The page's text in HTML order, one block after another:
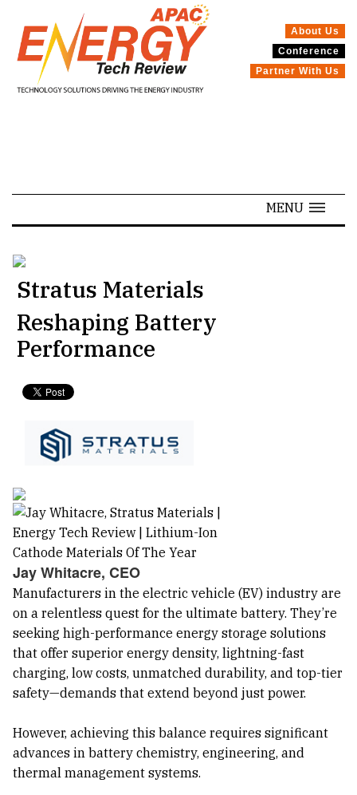
SPECIALS
About Us
Conference
Partner With Us
MENU
Stratus Materials
Reshaping Battery
Performance
Jay Whitacre, CEO
Manufacturers in the electric vehicle (EV) industry are
on a relentless quest for the ultimate battery. They’re
seeking high-performance energy storage solutions
that offer superior energy density, lightning-fast
charging, low costs, unmatched durability, and top-tier
safety—demands that extend beyond just power.
However, achieving this balance requires significant
advances in battery chemistry, engineering, and
thermal management systems.